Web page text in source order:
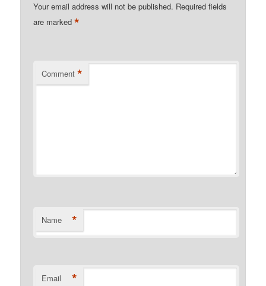
Your email address will not be published. Required fields
are marked*
Comment *
Name *
Email *